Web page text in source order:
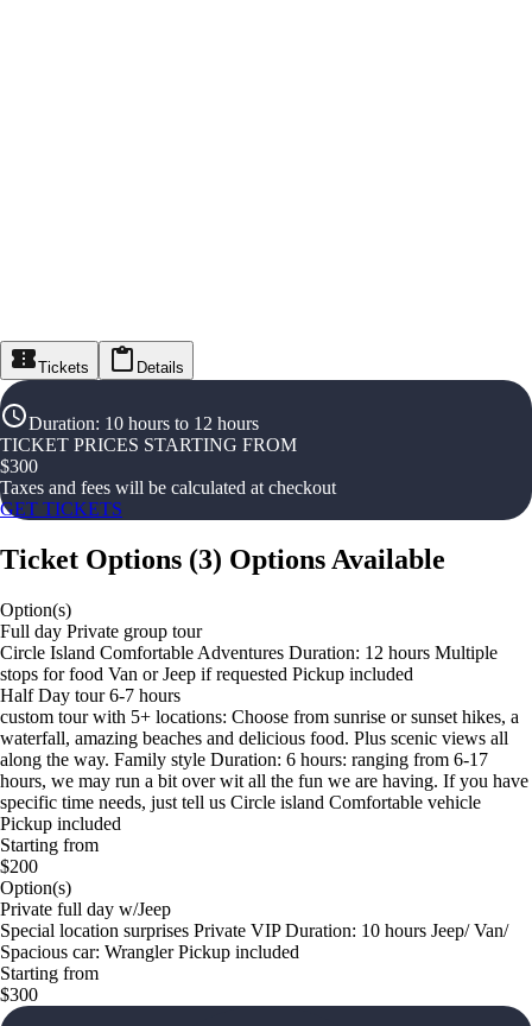
Tickets Details
Duration: 10 hours to 12 hours
TICKET PRICES STARTING FROM
$300
Taxes and fees will be calculated at checkout
GET TICKETS
Ticket Options (3) Options Available
Option(s)
Full day Private group tour
Circle Island Comfortable Adventures Duration: 12 hours Multiple
stops for food Van or Jeep if requested Pickup included
Half Day tour 6-7 hours
custom tour with 5+ locations: Choose from sunrise or sunset hikes, a
waterfall, amazing beaches and delicious food. Plus scenic views all
along the way. Family style Duration: 6 hours: ranging from 6-17
hours, we may run a bit over wit all the fun we are having. If you have
specific time needs, just tell us Circle island Comfortable vehicle
Pickup included
Starting from
$200
Option(s)
Private full day w/Jeep
Special location surprises Private VIP Duration: 10 hours Jeep/ Van/
Spacious car: Wrangler Pickup included
Starting from
$300